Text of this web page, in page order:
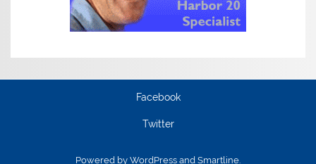
Facebook
Twitter
Powered by WordPress and Smartline.